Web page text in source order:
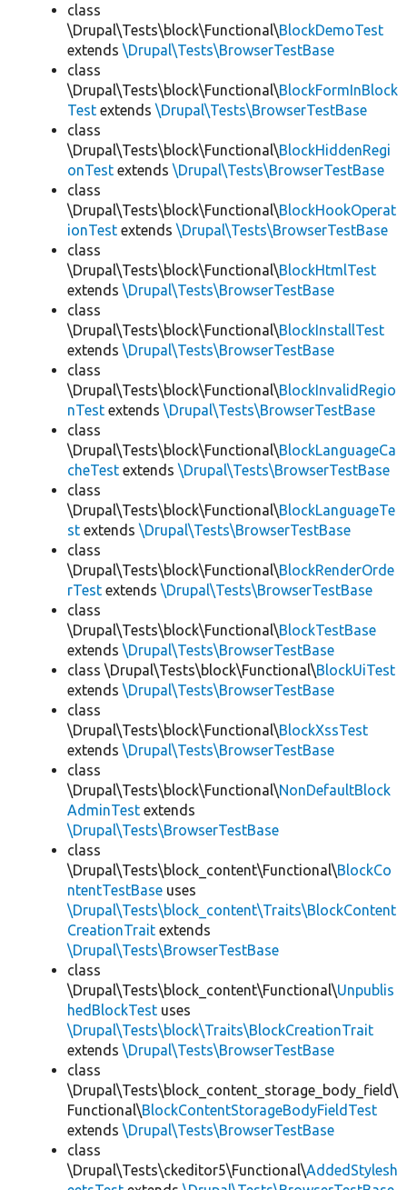
class
\Drupal\Tests\block\Functional\BlockDemoTest
extends \Drupal\Tests\BrowserTestBase
class
\Drupal\Tests\block\Functional\BlockFormInBlock
Test extends \Drupal\Tests\BrowserTestBase
class
\Drupal\Tests\block\Functional\BlockHiddenRegi
onTest extends \Drupal\Tests\BrowserTestBase
class
\Drupal\Tests\block\Functional\BlockHookOperat
ionTest extends \Drupal\Tests\BrowserTestBase
class
\Drupal\Tests\block\Functional\BlockHtmlTest
extends \Drupal\Tests\BrowserTestBase
class
\Drupal\Tests\block\Functional\BlockInstallTest
extends \Drupal\Tests\BrowserTestBase
class
\Drupal\Tests\block\Functional\BlockInvalidRegio
nTest extends \Drupal\Tests\BrowserTestBase
class
\Drupal\Tests\block\Functional\BlockLanguageCa
cheTest extends \Drupal\Tests\BrowserTestBase
class
\Drupal\Tests\block\Functional\BlockLanguageTe
st extends \Drupal\Tests\BrowserTestBase
class
\Drupal\Tests\block\Functional\BlockRenderOrde
rTest extends \Drupal\Tests\BrowserTestBase
class
\Drupal\Tests\block\Functional\BlockTestBase
extends \Drupal\Tests\BrowserTestBase
class \Drupal\Tests\block\Functional\BlockUiTest
extends \Drupal\Tests\BrowserTestBase
class
\Drupal\Tests\block\Functional\BlockXssTest
extends \Drupal\Tests\BrowserTestBase
class
\Drupal\Tests\block\Functional\NonDefaultBlock
AdminTest extends
\Drupal\Tests\BrowserTestBase
class
\Drupal\Tests\block_content\Functional\BlockCo
ntentTestBase uses
\Drupal\Tests\block_content\Traits\BlockContent
CreationTrait extends
\Drupal\Tests\BrowserTestBase
class
\Drupal\Tests\block_content\Functional\Unpublis
hedBlockTest uses
\Drupal\Tests\block\Traits\BlockCreationTrait
extends \Drupal\Tests\BrowserTestBase
class
\Drupal\Tests\block_content_storage_body_field\
Functional\BlockContentStorageBodyFieldTest
extends \Drupal\Tests\BrowserTestBase
class
\Drupal\Tests\ckeditor5\Functional\AddedStylesh